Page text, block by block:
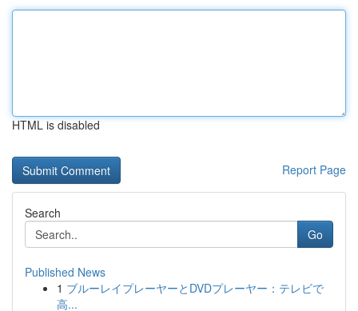
HTML is disabled
Report Page
Search
Go
Published News
1 ブルーレイプレーヤーとDVDプレーヤー：テレビで
高...